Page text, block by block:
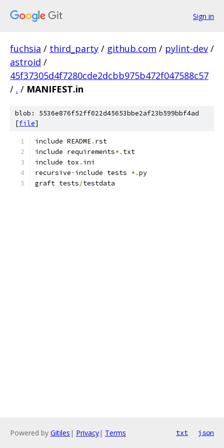
Sign in
fuchsia / third_party / github.com / pylint-dev /
astroid /
45f37305d4f7280cde2dcbb975b472f047588c57
/ . / MANIFEST.in
blob: 5536e876f52ff022d45653bbe2af23b599bbf4ad
[file]
include README. rst
include requirements*. txt
include tox . ini
recursive-include tests *.py
graft tests/testdata
Powered by Gitiles | Privacy| Terms txt json